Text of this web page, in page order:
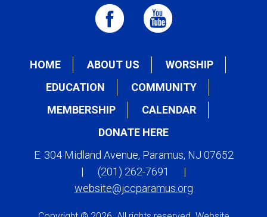
HOME ABOUT US
WORSHIP
EDUCATION
COMMUNITY
MEMBERSHIP
CALENDAR
DONATE HERE
E. 304 Midland Avenue, Paramus, NJ 07652
|
(201) 262-7691
|
website@jccparamus.org